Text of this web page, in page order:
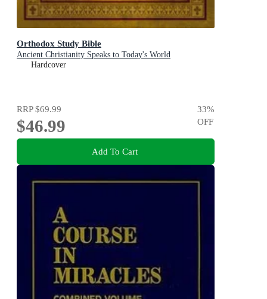
Orthodox Study Bible
Ancient Christianity Speaks to Today's World
Hardcover
RRP$69.99
$46.99
33%
OFF
Add To Cart